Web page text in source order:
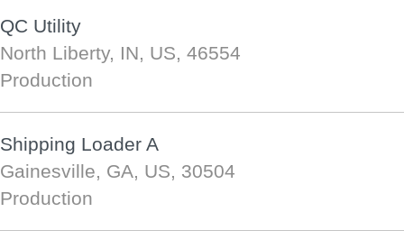
QC Utility
North Liberty, IN, US, 46554
Production
Shipping Loader A
Gainesville, GA, US, 30504
Production